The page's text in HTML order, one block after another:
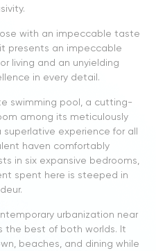
with an impeccable taste
presents an impeccable
living and an unyielding
in every detail.
swimming pool, a cutting-
among its meticulously
experience for all
haven comfortably
in six expansive bedrooms,
spent here is steeped in
urbanization near
the best of both worlds. It
beaches, and dining while